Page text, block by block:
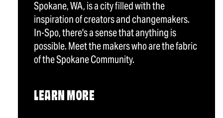
Spokane, WA, is a city filled with the
inspiration of creators and changemakers.
In-Spo, there's a sense that anything is
possible. Meet the makers who are the fabric
of the Spokane Community.
LEARN MORE